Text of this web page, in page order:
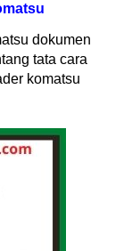
dokumen
tata cara
komatsu